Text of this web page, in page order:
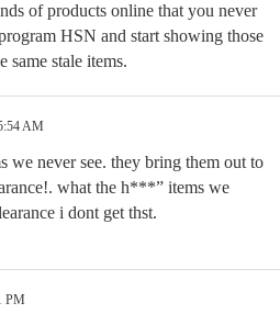
of products online that you never
HSN and start showing those
same stale items.
AM
we never see. they bring them out to
what the h***” items we
i dont get thst.
PM